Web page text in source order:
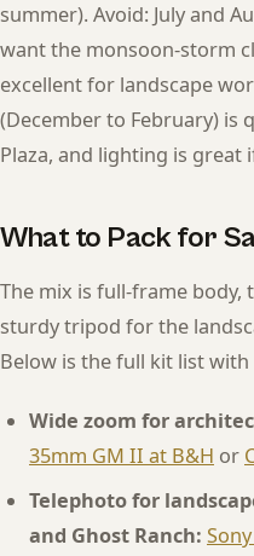
summer). Avoid: July and
want the monsoon-storm
excellent for landscape
(December to February) is
Plaza, and lighting is great
What to Pack for
The mix is full-frame
sturdy tripod for the
Below is the full kit list
Wide zoom for
35mm GM II at B&H or
Telephoto for
and Ghost Ranch: